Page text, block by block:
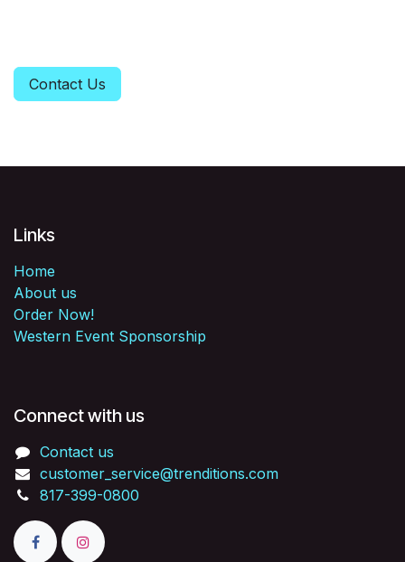
Contact Us
Links
Home
About us
Order Now!
Western Event Sponsorship
Connect with us
Contact us
customer_service@trenditions.com
817-399-0800